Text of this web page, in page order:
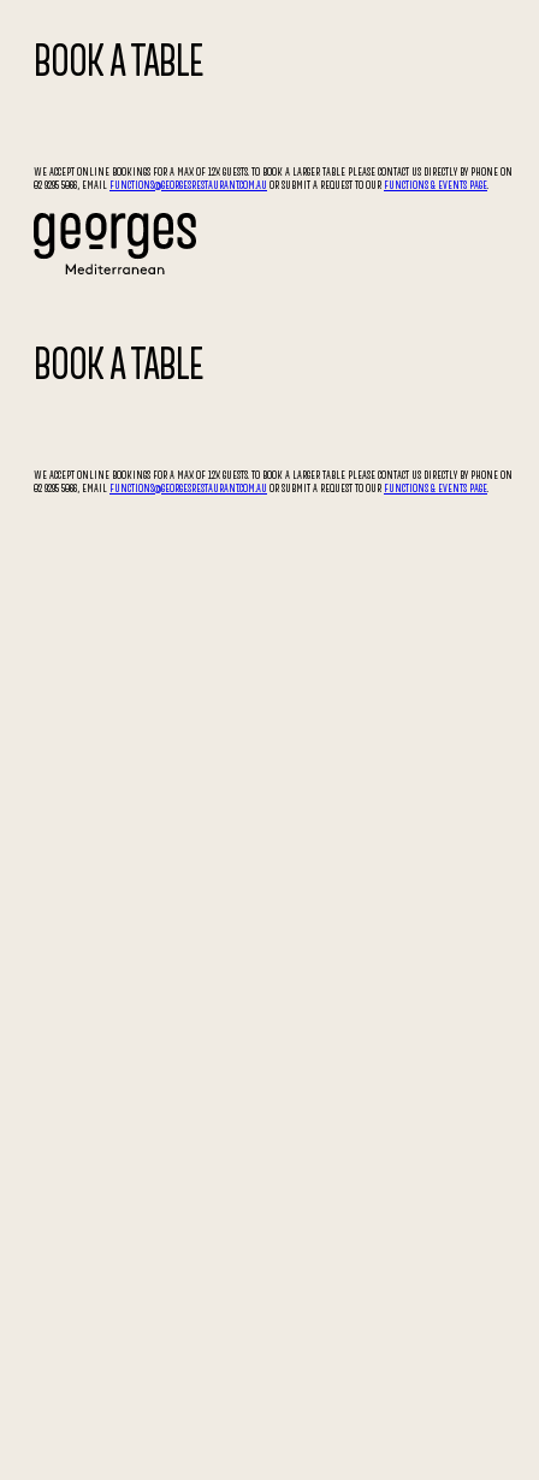
BOOK A TABLE
WE ACCEPT ONLINE BOOKINGS FOR A MAX OF 12X GUESTS. TO BOOK A LARGER TABLE PLEASE CONTACT US DIRECTLY BY PHONE ON
02 9295 5066, EMAIL FUNCTIONS@GEORGESRESTAURANT.COM.AU OR SUBMIT A REQUEST TO OUR FUNCTIONS & EVENTS PAGE.
BOOK A TABLE
WE ACCEPT ONLINE BOOKINGS FOR A MAX OF 12X GUESTS. TO BOOK A LARGER TABLE PLEASE CONTACT US DIRECTLY BY PHONE ON
02 9295 5066, EMAIL FUNCTIONS@GEORGESRESTAURANT.COM.AU OR SUBMIT A REQUEST TO OUR FUNCTIONS & EVENTS PAGE.